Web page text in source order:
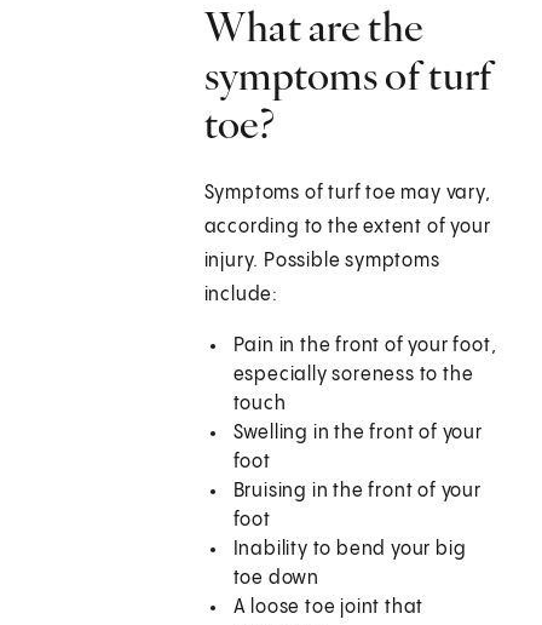
What are the
symptoms of turf
toe?
Symptoms of turf toe may vary,
according to the extent of your
injury. Possible symptoms
include:
Pain in the front of your foot,
especially soreness to the
touch
Swelling in the front of your
foot
Bruising in the front of your
foot
Inability to bend your big
toe down
A loose toe joint that